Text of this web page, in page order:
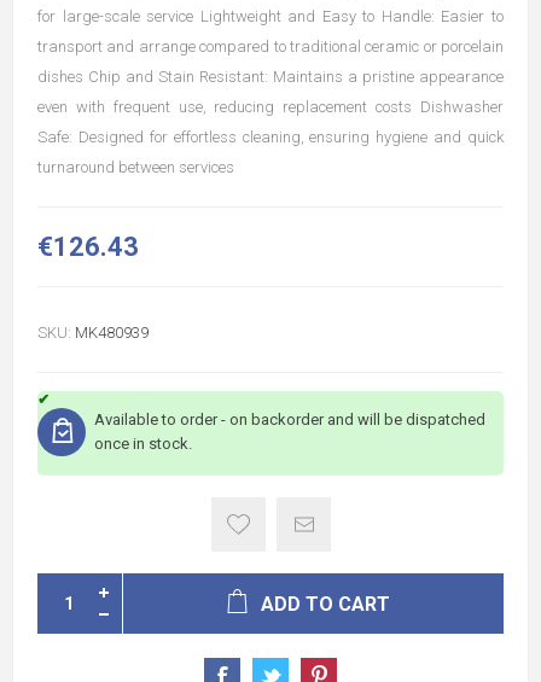
for large-scale service Lightweight and Easy to Handle: Easier to
transport and arrange compared to traditional ceramic or porcelain
dishes Chip and Stain Resistant: Maintains a pristine appearance
even with frequent use, reducing replacement costs Dishwasher
Safe: Designed for effortless cleaning, ensuring hygiene and quick
turnaround between services
€126.43
SKU: MK480939
Available to order - on backorder and will be dispatched
once in stock.
ADD TO CART